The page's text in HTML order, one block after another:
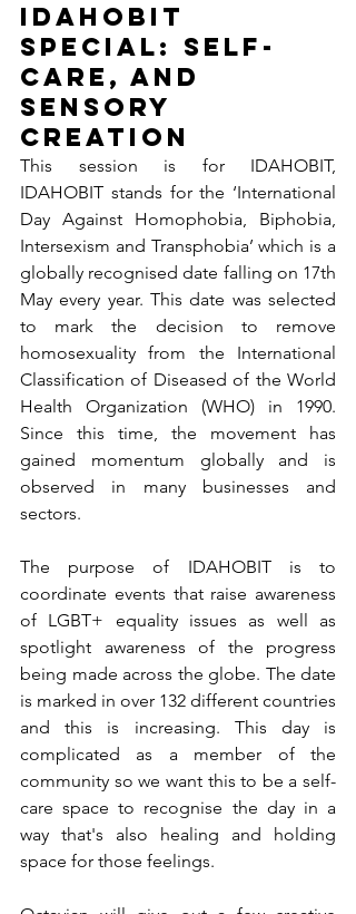
IDAHoBiT
special: Self-
care, and
sensory
creation
This session is for IDAHOBIT,
IDAHOBIT stands for the ‘International
Day Against Homophobia, Biphobia,
Intersexism and Transphobia’ which is a
globally recognised date falling on 17th
May every year. This date was selected
to mark the decision to remove
homosexuality from the International
Classification of Diseased of the World
Health Organization (WHO) in 1990.
Since this time, the movement has
gained momentum globally and is
observed in many businesses and
sectors.
The purpose of IDAHOBIT is to
coordinate events that raise awareness
of LGBT+ equality issues as well as
spotlight awareness of the progress
being made across the globe. The date
is marked in over 132 different countries
and this is increasing. This day is
complicated as a member of the
community so we want this to be a self-
care space to recognise the day in a
way that's also healing and holding
space for those feelings.